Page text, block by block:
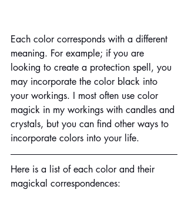
Each color corresponds with a different
meaning. For example; if you are
looking to create a protection spell, you
may incorporate the color black into
your workings. I most often use color
magick in my workings with candles and
crystals, but you can find other ways to
incorporate colors into your life.
Here is a list of each color and their
magickal correspondences: